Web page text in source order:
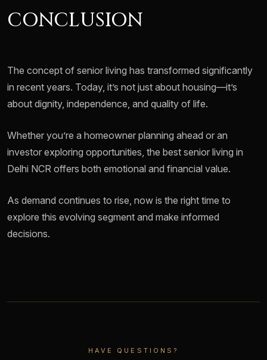
CONCLUSION
The concept of senior living has transformed significantly
in recent years. Today, it’s not just about housing—it’s
about dignity, independence, and quality of life.
Whether you’re a homeowner planning ahead or an
investor exploring opportunities, the best senior living in
Delhi NCR offers both emotional and financial value.
As demand continues to rise, now is the right time to
explore this evolving segment and make informed
decisions.
HAVE QUESTIONS?